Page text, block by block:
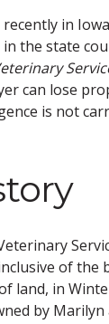
in
the state
can lose
is not
of the
land, in
by Marilyn